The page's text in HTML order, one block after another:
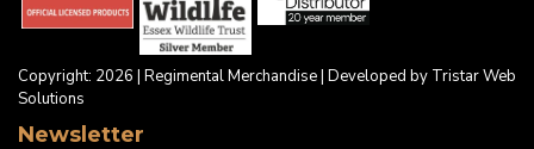
Copyright: 2026 | Regimental Merchandise | Developed by Tristar Web
Solutions
Newsletter